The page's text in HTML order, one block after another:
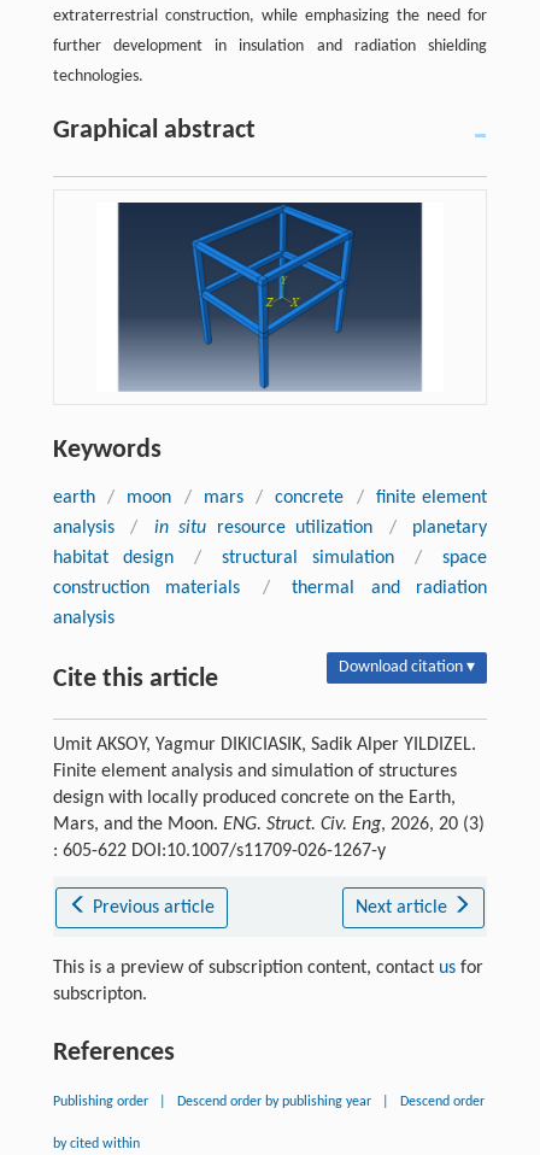
extraterrestrial construction, while emphasizing the need for
further development in insulation and radiation shielding
technologies.
Graphical abstract
Keywords
earth / moon / mars / concrete /
finite element
analysis
/ in situ resource utilization /
planetary
habitat design
/ structural simulation /
space
construction materials
/
thermal and radiation
analysis
Cite this article Download citation ▾
Umit AKSOY, Yagmur DIKICIASIK, Sadik Alper YILDIZEL.
Finite element analysis and simulation of structures
design with locally produced concrete on the Earth,
Mars, and the Moon. ENG. Struct. Civ. Eng, 2026, 20 (3)
: 605-622 DOI:10.1007/s11709-026-1267-y
Previous article Next article
This is a preview of subscription content, contact usfor
subscripton.
References
Publishing order Descend order by publishing year Descend order
by cited within